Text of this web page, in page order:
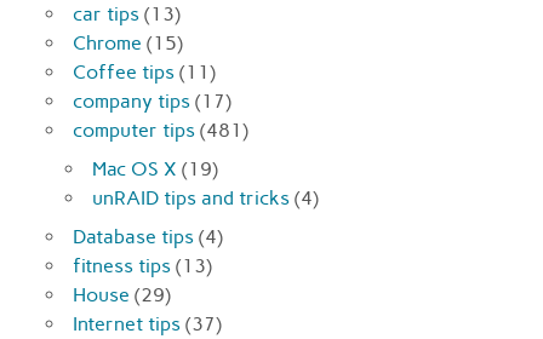
car tips (13)
Chrome (15)
Coffee tips (11)
company tips (17)
computer tips (481)
Mac OS X (19)
unRAID tips and tricks (4)
Database tips (4)
fitness tips (13)
House (29)
Internet tips (37)